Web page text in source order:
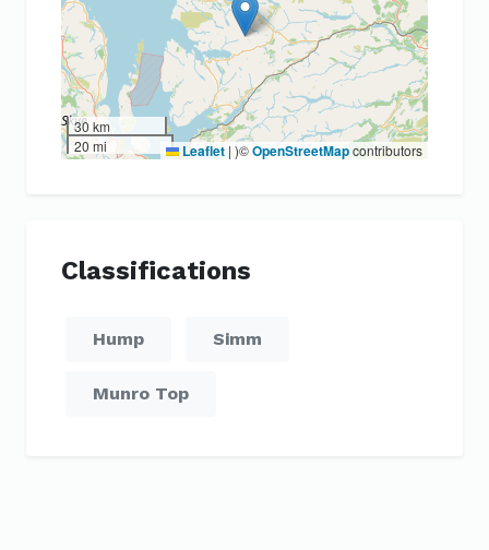
30 km
20 mi
Leaflet | )©OpenStreetMapcontributors
Classifications
Hump Simm
Munro Top